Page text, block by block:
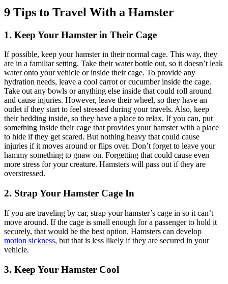
9 Tips to Travel With a Hamster
1. Keep Your Hamster in Their Cage
If possible, keep your hamster in their normal cage. This way, they
are in a familiar setting. Take their water bottle out, so it doesn’t leak
water onto your vehicle or inside their cage. To provide any
hydration needs, leave a cool carrot or cucumber inside the cage.
Take out any bowls or anything else inside that could roll around
and cause injuries. However, leave their wheel, so they have an
outlet if they start to feel stressed during your travels. Also, keep
their bedding inside, so they have a place to relax. If you can, put
something inside their cage that provides your hamster with a place
to hide if they get scared. But nothing heavy that could cause
injuries if it moves around or flips over. Don’t forget to leave your
hammy something to gnaw on. Forgetting that could cause even
more stress for your creature. Hamsters will pass out if they are
overstressed.
2. Strap Your Hamster Cage In
If you are traveling by car, strap your hamster’s cage in so it can’t
move around. If the cage is small enough for a passenger to hold it
securely, that would be the best option. Hamsters can develop
motion sickness, but that is less likely if they are secured in your
vehicle.
3. Keep Your Hamster Cool